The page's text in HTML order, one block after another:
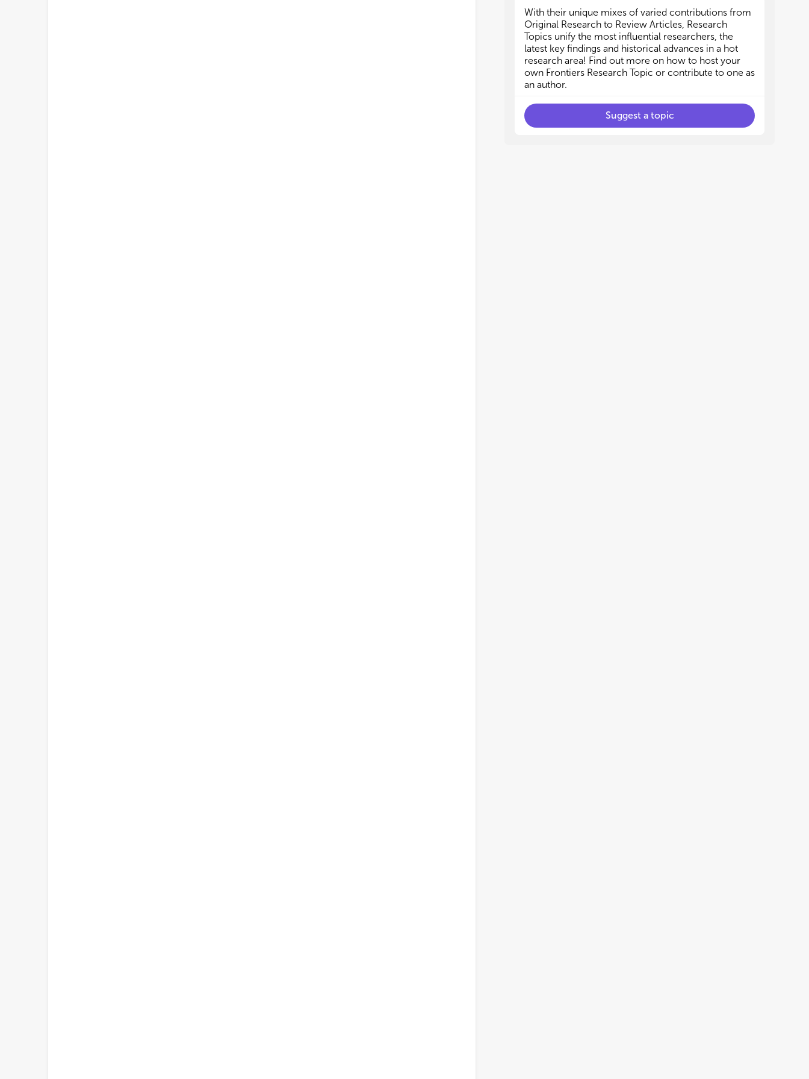
With their unique mixes of varied contributions from
Original Research to Review Articles, Research
Topics unify the most influential researchers, the
latest key findings and historical advances in a hot
research area! Find out more on how to host your
own Frontiers Research Topic or contribute to one as
an author.
Suggest a topic